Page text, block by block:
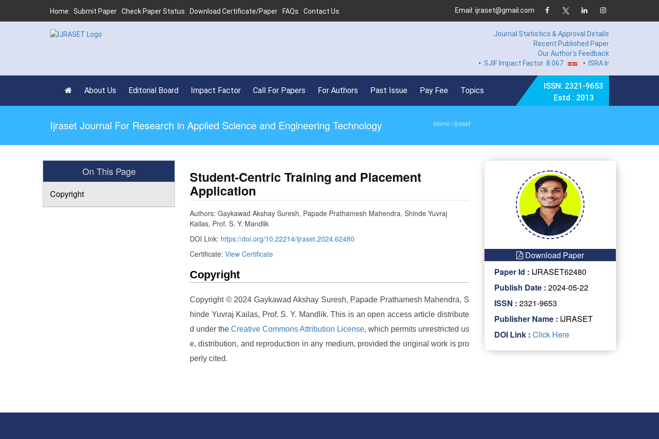
Home Submit Paper Check Paper Status Download Certificate/Paper FAQs Contact Us Email: ijraset@gmail.com
Journal Statistics & Approval Details
Recent Published Paper
Our Author's Feedback
SJIF Impact Factor: 8.067 • ISRA Impact Factor
About Us Editorial Board Impact Factor Call For Papers For Authors Past Issue Pay Fee Topics
ISSN: 2321-9653
Estd : 2013
Ijraset Journal For Research in Applied Science and Engineering Technology Home / Ijraset
On This Page
Copyright
Student-Centric Training and Placement
Application
Authors: Gaykawad Akshay Suresh, Papade Prathamesh Mahendra, Shinde Yuvraj
Kailas, Prof. S. Y. Mandlik
DOI Link: https://doi.org/10.22214/ijraset.2024.62480
Certificate: View Certificate
Copyright
Copyright © 2024 Gaykawad Akshay Suresh, Papade Prathamesh Mahendra, S
hinde Yuvraj Kailas, Prof. S. Y. Mandlik. This is an open access article distribute
d under the Creative Commons Attribution License, which permits unrestricted us
e, distribution, and reproduction in any medium, provided the original work is pro
perly cited.
Download Paper
Paper Id : IJRASET62480
Publish Date : 2024-05-22
ISSN : 2321-9653
Publisher Name : IJRASET
DOI Link : Click Here